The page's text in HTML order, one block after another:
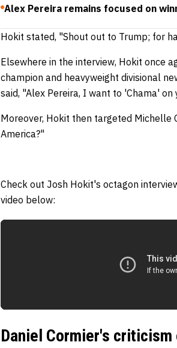
Alex Pereira remains focused on
Hokit stated, "Shout out to Trump; for
Elsewhere in the interview, Hokit once
champion and heavyweight divisional
said, "Alex Pereira, I want to 'Chama' on
Moreover, Hokit then targeted Michelle
America?"
Check out Josh Hokit's octagon
video below:
Daniel Cormier's